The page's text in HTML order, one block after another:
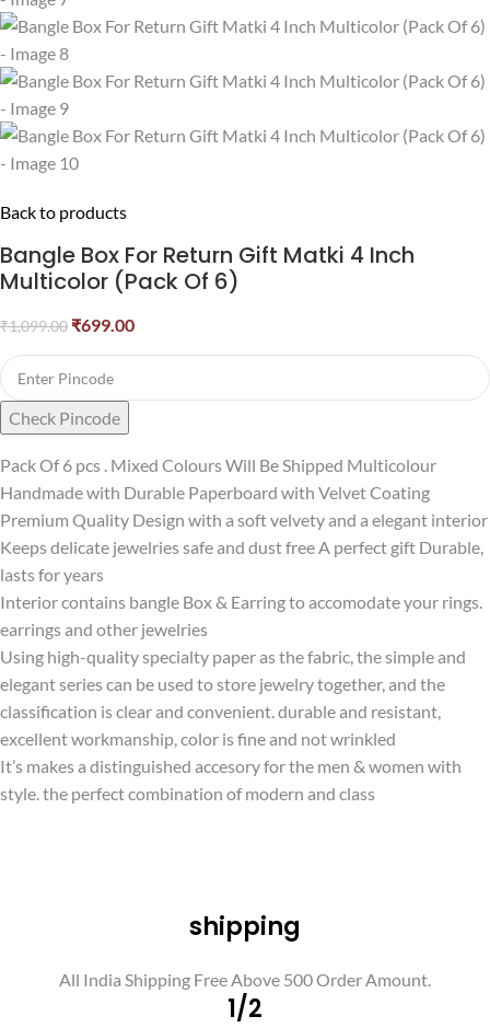
Back to products
Bangle Box For Return Gift Matki 4 Inch
Multicolor (Pack Of 6)
₹1,099.00 ₹699.00
Check Pincode
Pack Of 6 pcs . Mixed Colours Will Be Shipped Multicolour
Handmade with Durable Paperboard with Velvet Coating
Premium Quality Design with a soft velvety and a elegant interior
Keeps delicate jewelries safe and dust free A perfect gift Durable,
lasts for years
Interior contains bangle Box & Earring to accomodate your rings.
earrings and other jewelries
Using high-quality specialty paper as the fabric, the simple and
elegant series can be used to store jewelry together, and the
classification is clear and convenient. durable and resistant,
excellent workmanship, color is fine and not wrinkled
It’s makes a distinguished accesory for the men & women with
style. the perfect combination of modern and class
shipping
All India Shipping Free Above 500 Order Amount.
1/2